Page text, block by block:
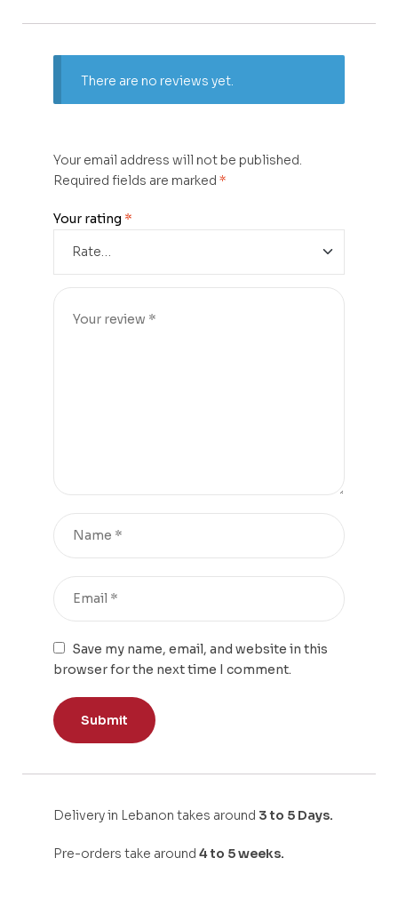
There are no reviews yet.
Your email address will not be published.
Required fields are marked *
Your rating *
Save my name, email, and website in this
browser for the next time I comment.
Delivery in Lebanon takes around 3 to 5 Days.
Pre-orders take around 4 to 5 weeks.